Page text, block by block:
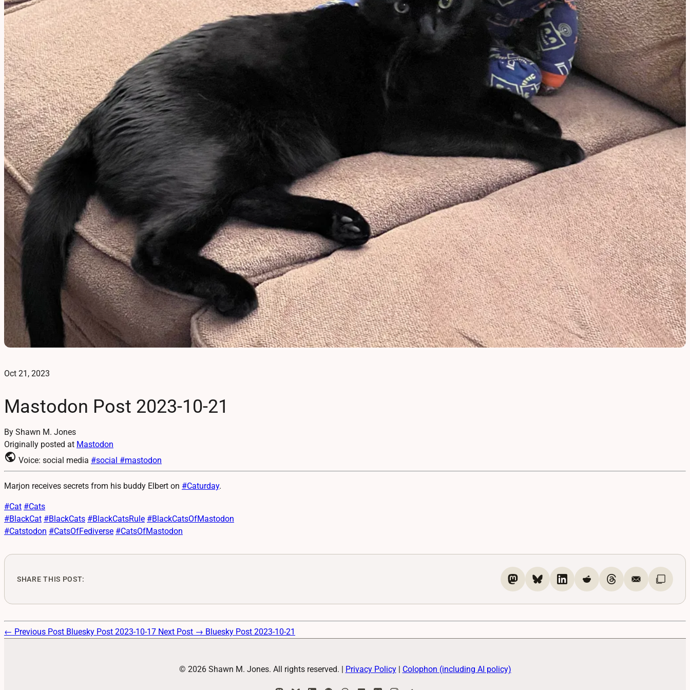
Oct 21, 2023
Mastodon Post 2023-10-21
By Shawn M. Jones
Originally posted at Mastodon
public Voice: social media #social #mastodon
Marjon receives secrets from his buddy Elbert on #Caturday.
#Cat #Cats
#BlackCat #BlackCats #BlackCatsRule #BlackCatsOfMastodon
#Catstodon #CatsOfFediverse #CatsOfMastodon
SHARE THIS POST:
← Previous Post Bluesky Post 2023-10-17 Next Post → Bluesky Post 2023-10-21
© 2026 Shawn M. Jones. All rights reserved. | Privacy Policy | Colophon (including AI policy)